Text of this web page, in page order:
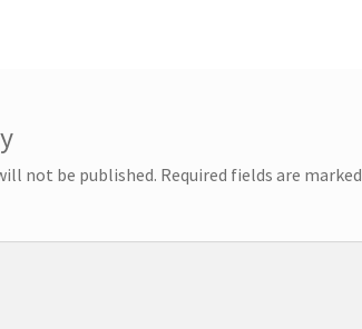
not be published. Required fields are marked